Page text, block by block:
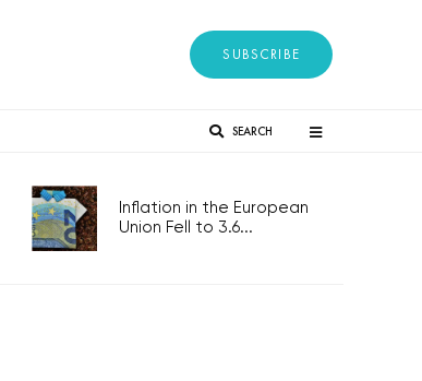
SUBSCRIBE
SEARCH
Inflation in the European
Union Fell to 3.6...